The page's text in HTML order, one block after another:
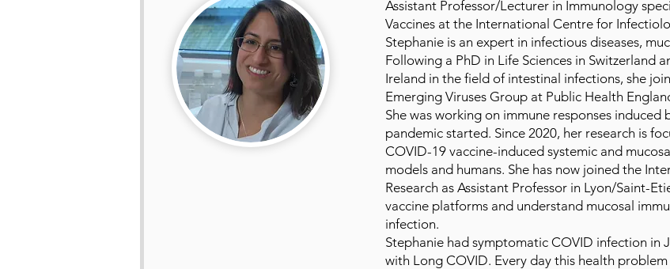
Assistant Professor/Lecturer in Immunology
Vaccines at the International Centre for
Stephanie is an expert in infectious diseases,
Following a PhD in Life Sciences in Switzerland
Ireland in the field of intestinal infections, she
Emerging Viruses Group at Public Health
She was working on immune responses induced
pandemic started. Since 2020, her research is
COVID-19 vaccine-induced systemic and
models and humans. She has now joined the
Research as Assistant Professor in Lyon/Saint-
vaccine platforms and understand mucosal
infection.
Stephanie had symptomatic COVID infection in
with Long COVID. Every day this health